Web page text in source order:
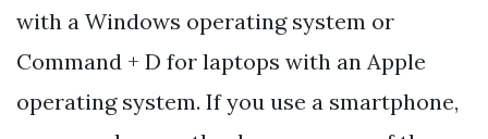
with a Windows operating system or
Command + D for laptops with an Apple
operating system. If you use a smartphone,